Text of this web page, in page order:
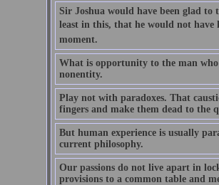
Sir Joshua would have been glad
least in this, that he would not have
moment.
What is opportunity to the man who
nonentity.
Play not with paradoxes. That
fingers and make them dead to the
But human experience is usually
current philosophy.
Our passions do not live apart in
provisions to a common table and